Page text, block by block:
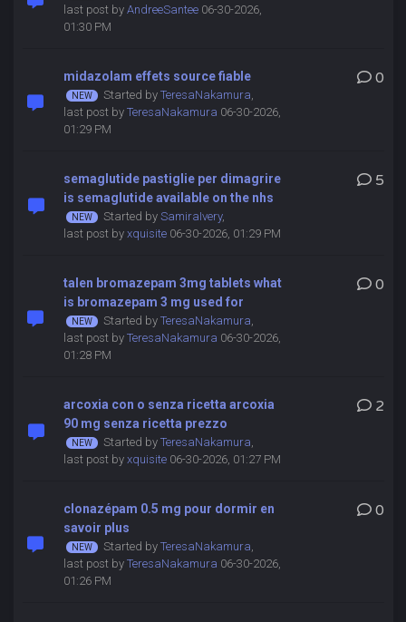
last post by AndreeSantee06-30-2026,
01:30 PM
midazolam effets source fiable
Started by TeresaNakamura,
last post by TeresaNakamura 06-30-2026,
01:29 PM
0
semaglutide pastiglie per dimagrire
is semaglutide available on the nhs
Started by SamiraIvery,
last post by xquisite06-30-2026, 01:29 PM
5
talen bromazepam 3mg tablets what
is bromazepam 3 mg used for
Started by TeresaNakamura,
last post by TeresaNakamura 06-30-2026,
01:28 PM
0
arcoxia con o senza ricetta arcoxia
90 mg senza ricetta prezzo
Started by TeresaNakamura,
last post by xquisite06-30-2026, 01:27 PM
2
clonazépam 0.5 mg pour dormir en
savoir plus
Started by TeresaNakamura,
last post by TeresaNakamura 06-30-2026,
01:26 PM
0